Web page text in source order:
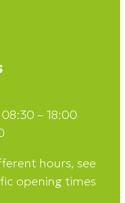
– 18:00
hours, see
opening times